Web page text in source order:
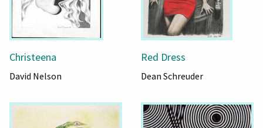
Christeena
David Nelson
Red Dress
Dean Schreuder